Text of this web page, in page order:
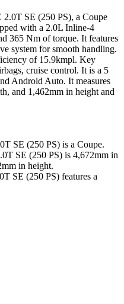
2.0T SE (250 PS), a Coupe
with a 2.0L Inline-4
365 Nm of torque. It features
system for smooth handling.
of 15.9kmpl. Key
cruise control. It is a 5
Android Auto. It measures
and 1,462mm in height and
SE (250 PS) is a Coupe.
SE (250 PS) is 4,672mm in
mm in height.
SE (250 PS) features a